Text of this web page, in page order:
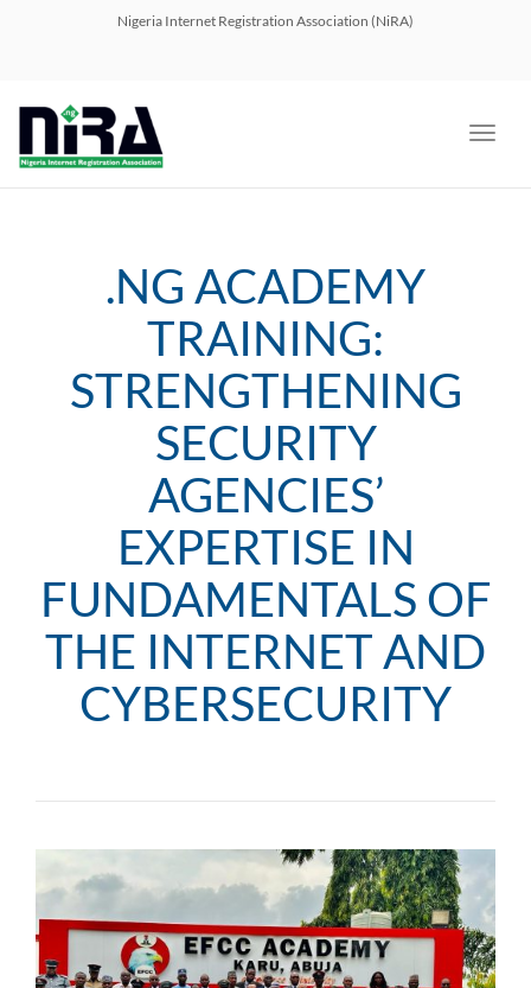
Nigeria Internet Registration Association (NiRA)
.NG ACADEMY
TRAINING:
STRENGTHENING
SECURITY
AGENCIES’
EXPERTISE IN
FUNDAMENTALS OF
THE INTERNET AND
CYBERSECURITY